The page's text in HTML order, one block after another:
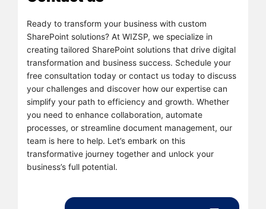
Ready to transform your business with custom
SharePoint solutions? At WIZSP, we specialize in
creating tailored SharePoint solutions that drive digital
transformation and business success. Schedule your
free consultation today or contact us today to discuss
your challenges and discover how our expertise can
simplify your path to efficiency and growth. Whether
you need to enhance collaboration, automate
processes, or streamline document management, our
team is here to help. Let’s embark on this
transformative journey together and unlock your
business’s full potential.